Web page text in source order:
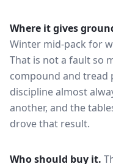
Where it gives
Winter mid-pack for
That is not a fault so
compound and tread
discipline almost
another, and the
drove that result.
Who should buy it.